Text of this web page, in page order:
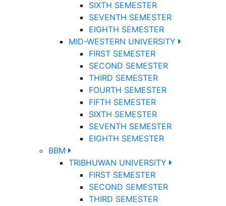
SIXTH SEMESTER
SEVENTH SEMESTER
EIGHTH SEMESTER
MID-WESTERN UNIVERSITY
FIRST SEMESTER
SECOND SEMESTER
THIRD SEMESTER
FOURTH SEMESTER
FIFTH SEMESTER
SIXTH SEMESTER
SEVENTH SEMESTER
EIGHTH SEMESTER
BBM
TRIBHUWAN UNIVERSITY
FIRST SEMESTER
SECOND SEMESTER
THIRD SEMESTER